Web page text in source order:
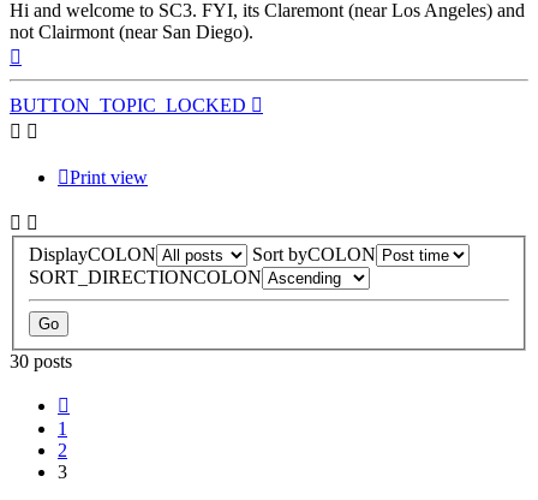
Hi and welcome to SC3. FYI, its Claremont (near Los Angeles) and
not Clairmont (near San Diego).
BUTTON_TOPIC_LOCKED
Print view
DisplayCOLON
Sort byCOLON
SORT_DIRECTIONCOLON
30 posts
1
2
3